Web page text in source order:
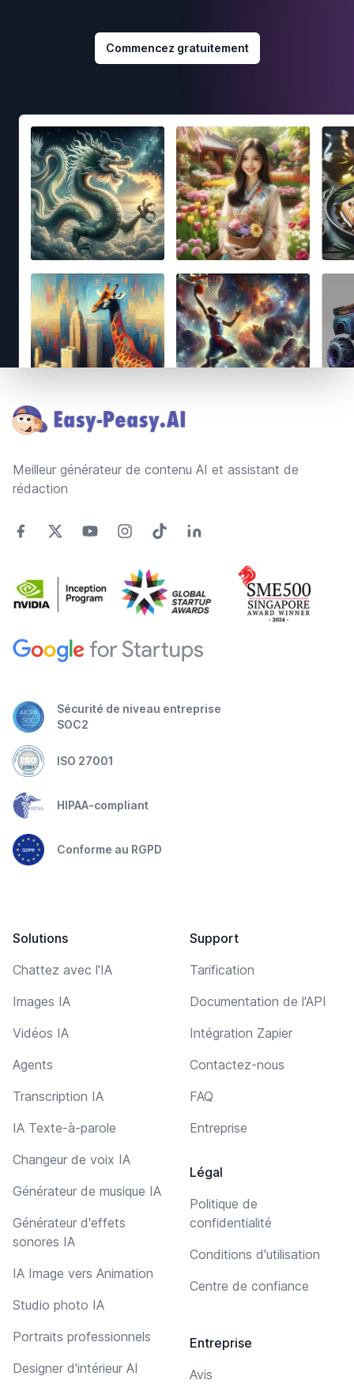
Commencez gratuitement
Meilleur générateur de contenu AI et assistant de
rédaction
Sécurité de niveau entreprise
SOC2
ISO 27001
HIPAA-compliant
Conforme au RGPD
Solutions
Chattez avec l'IA
Images IA
Vidéos IA
Agents
Transcription IA
IA Texte-à-parole
Changeur de voix IA
Générateur de musique IA
Générateur d'effets
sonores IA
IA Image vers Animation
Studio photo IA
Portraits professionnels
Designer d'intérieur AI
Support
Tarification
Documentation de l'API
Intégration Zapier
Contactez-nous
FAQ
Entreprise
Légal
Politique de
confidentialité
Conditions d'utilisation
Centre de confiance
Entreprise
Avis